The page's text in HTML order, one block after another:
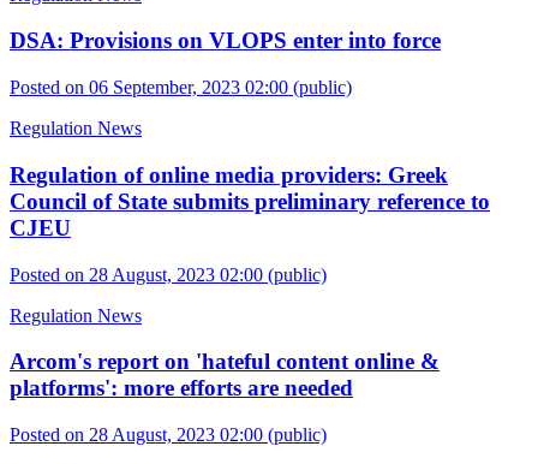
DSA: Provisions on VLOPS enter into force
Posted on 06 September, 2023 02:00 (public)
Regulation News
Regulation of online media providers: Greek
Council of State submits preliminary reference to
CJEU
Posted on 28 August, 2023 02:00 (public)
Regulation News
Arcom's report on 'hateful content online &
platforms': more efforts are needed
Posted on 28 August, 2023 02:00 (public)